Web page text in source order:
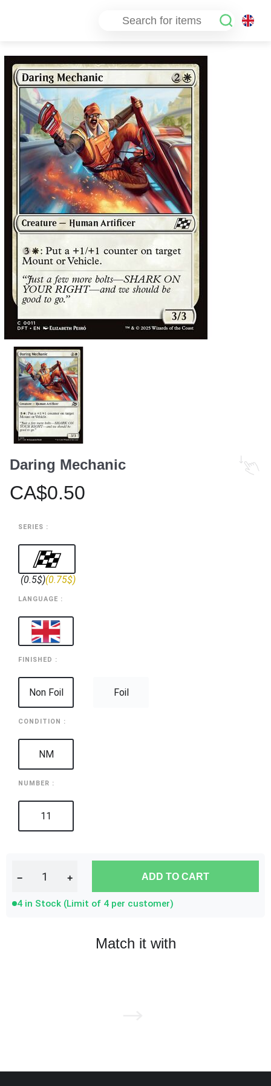
Daring Mechanic
CA$0.50
SERIES :
(0.75$)
(0.5$)
LANGUAGE :
FINISHED :
Non Foil Foil
CONDITION :
NM
NUMBER :
11
− + ADD TO CART
4 in Stock (Limit of 4 per customer)
Match it with